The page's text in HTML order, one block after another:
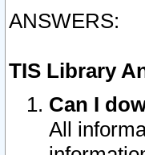
ANSWERS:
TIS Library
Can I
All